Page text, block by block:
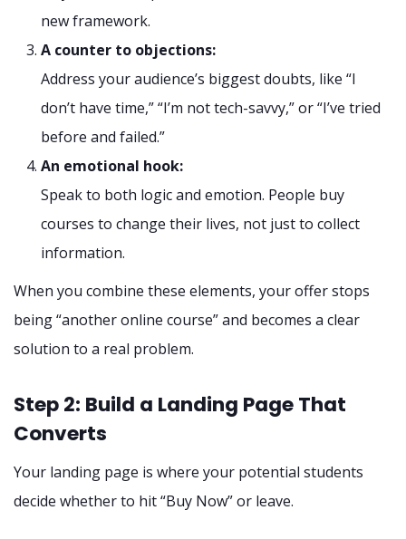
new framework.
A counter to objections:
Address your audience’s biggest doubts, like “I
don’t have time,” “I’m not tech-savvy,” or “I’ve tried
before and failed.”
An emotional hook:
Speak to both logic and emotion. People buy
courses to change their lives, not just to collect
information.
When you combine these elements, your offer stops
being “another online course” and becomes a clear
solution to a real problem.
Step 2: Build a Landing Page That
Converts
Your landing page is where your potential students
decide whether to hit “Buy Now” or leave.